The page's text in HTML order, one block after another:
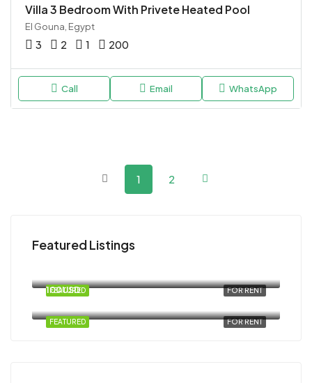
Villa 3 Bedroom With Privete Heated Pool
El Gouna, Egypt
3 2 1 200
Call Email WhatsApp
1 2
Featured Listings
FOR RENT
FEATURED
FOR RENT
FEATURED
100USD